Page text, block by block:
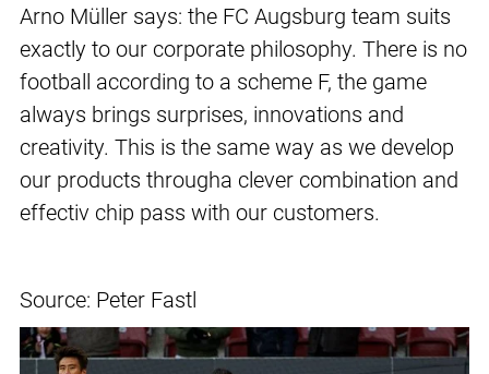
Arno Müller says: the FC Augsburg team suits
exactly to our corporate philosophy. There is no
football according to a scheme F, the game
always brings surprises, innovations and
creativity. This is the same way as we develop
our products througha clever combination and
effectiv chip pass with our customers.
Source: Peter Fastl